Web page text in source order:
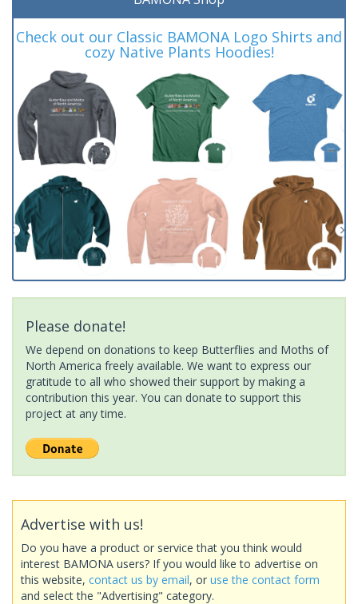
Check out our Classic BAMONA Logo Shirts and
cozy Native Plants Hoodies!
Please donate!
We depend on donations to keep Butterflies and Moths of
North America freely available. We want to express our
gratitude to all who showed their support by making a
contribution this year. You can donate to support this
project at any time.
Advertise with us!
Do you have a product or service that you think would
interest BAMONA users? If you would like to advertise on
this website, contact us by email, or use the contact form
and select the "Advertising" category.